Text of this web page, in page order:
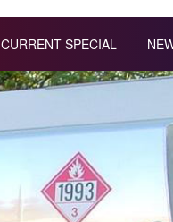
CURRENT SPECIAL